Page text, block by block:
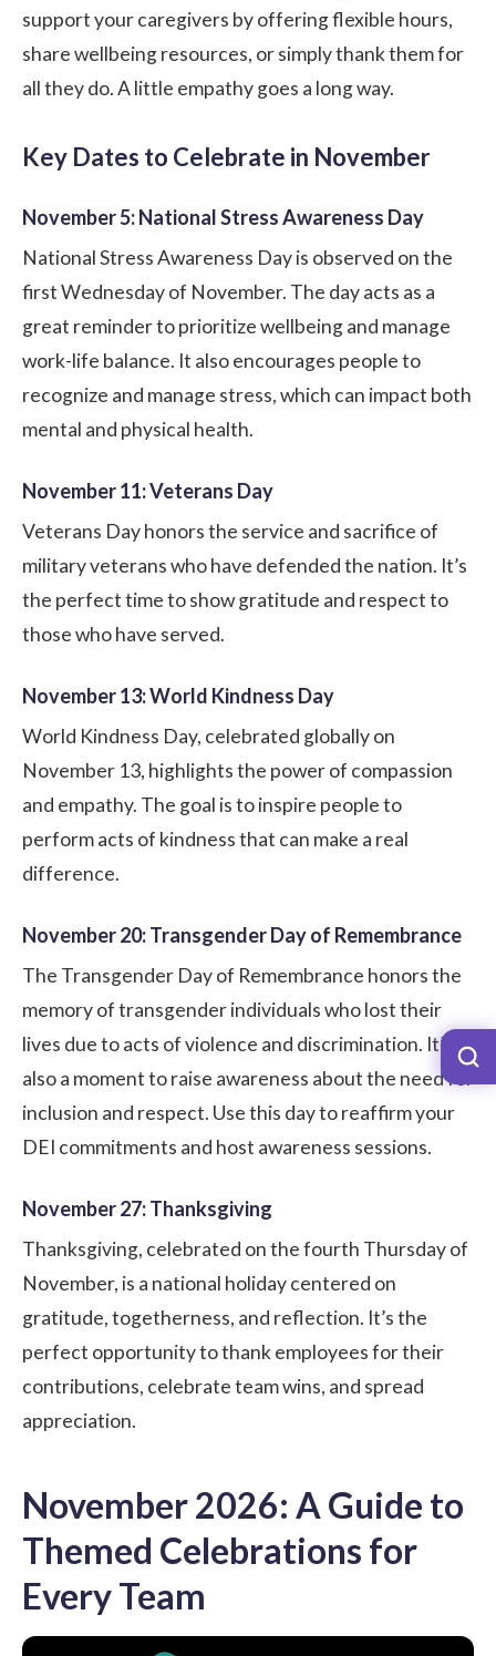
support your caregivers by offering flexible hours,
share wellbeing resources, or simply thank them for
all they do. A little empathy goes a long way.
Key Dates to Celebrate in November
November 5: National Stress Awareness Day
National Stress Awareness Day is observed on the
first Wednesday of November. The day acts as a
great reminder to prioritize wellbeing and manage
work-life balance. It also encourages people to
recognize and manage stress, which can impact both
mental and physical health.
November 11: Veterans Day
Veterans Day honors the service and sacrifice of
military veterans who have defended the nation. It’s
the perfect time to show gratitude and respect to
those who have served.
November 13: World Kindness Day
World Kindness Day, celebrated globally on
November 13, highlights the power of compassion
and empathy. The goal is to inspire people to
perform acts of kindness that can make a real
difference.
November 20: Transgender Day of Remembrance
The Transgender Day of Remembrance honors the
memory of transgender individuals who lost their
lives due to acts of violence and discrimination. It’s
also a moment to raise awareness about the need for
inclusion and respect. Use this day to reaffirm your
DEI commitments and host awareness sessions.
November 27: Thanksgiving
Thanksgiving, celebrated on the fourth Thursday of
November, is a national holiday centered on
gratitude, togetherness, and reflection. It’s the
perfect opportunity to thank employees for their
contributions, celebrate team wins, and spread
appreciation.
November 2026: A Guide to
Themed Celebrations for
Every Team